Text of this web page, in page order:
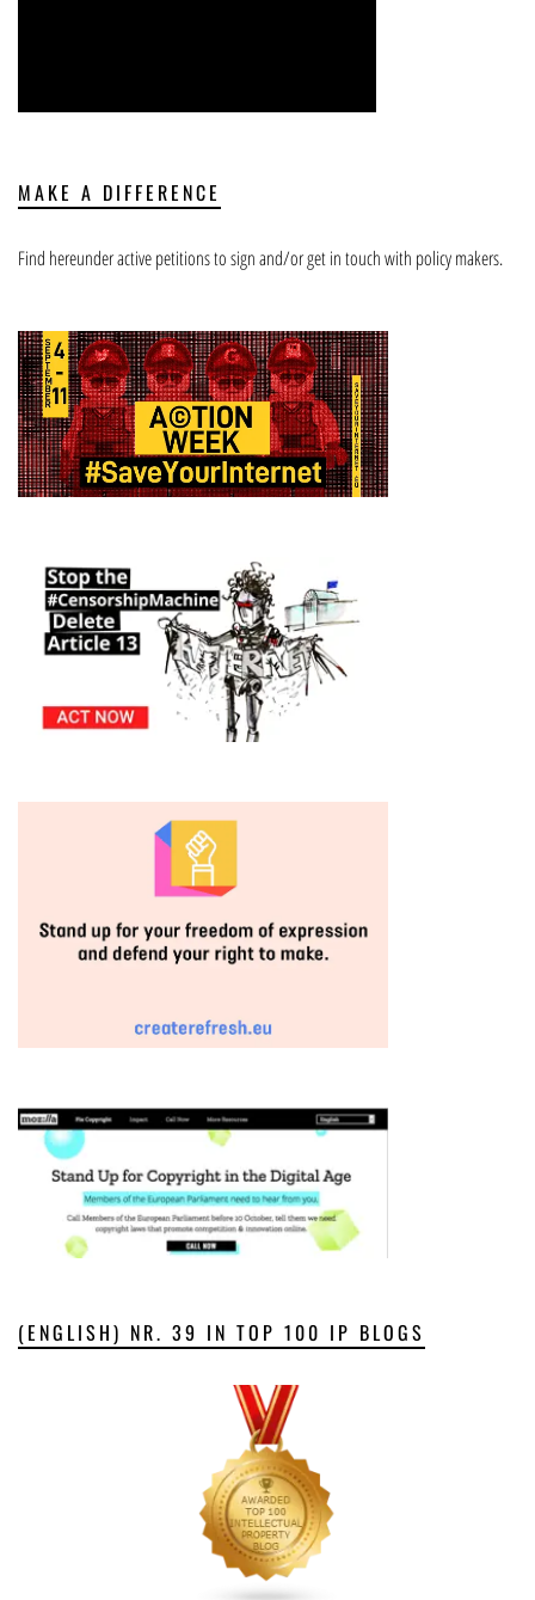
MAKE A DIFFERENCE
Find hereunder active petitions to sign and/or get in touch with policy makers.
(ENGLISH) NR. 39 IN TOP 100 IP BLOGS